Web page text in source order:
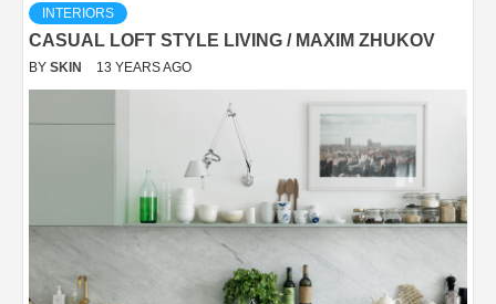
INTERIORS
CASUAL LOFT STYLE LIVING / MAXIM ZHUKOV
BY SKIN 13 YEARS AGO